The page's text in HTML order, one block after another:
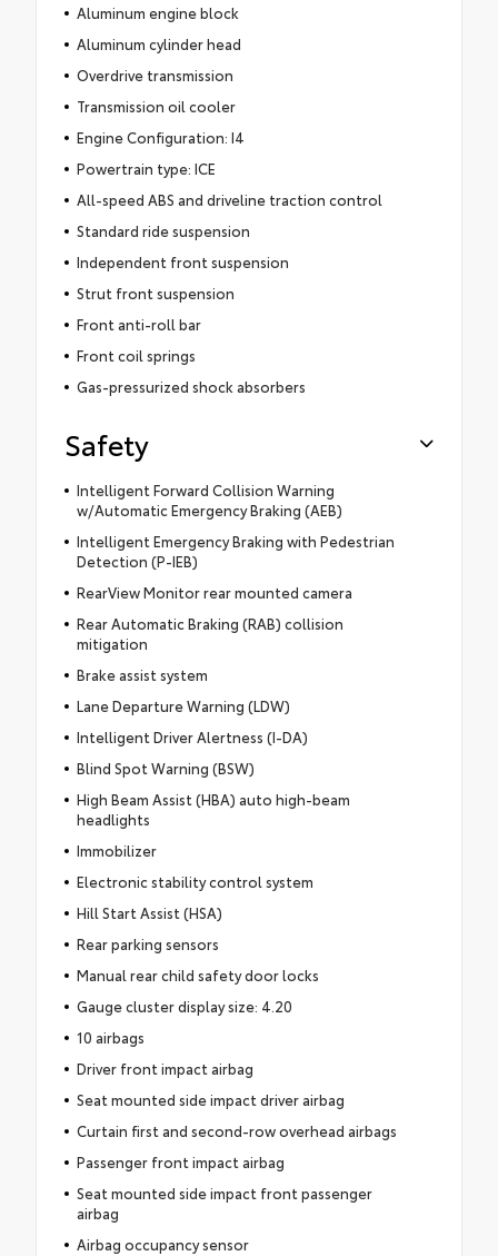
Aluminum engine block
Aluminum cylinder head
Overdrive transmission
Transmission oil cooler
Engine Configuration: I4
Powertrain type: ICE
All-speed ABS and driveline traction control
Standard ride suspension
Independent front suspension
Strut front suspension
Front anti-roll bar
Front coil springs
Gas-pressurized shock absorbers
Safety
Intelligent Forward Collision Warning
w/Automatic Emergency Braking (AEB)
Intelligent Emergency Braking with Pedestrian
Detection (P-IEB)
RearView Monitor rear mounted camera
Rear Automatic Braking (RAB) collision
mitigation
Brake assist system
Lane Departure Warning (LDW)
Intelligent Driver Alertness (I-DA)
Blind Spot Warning (BSW)
High Beam Assist (HBA) auto high-beam
headlights
Immobilizer
Electronic stability control system
Hill Start Assist (HSA)
Rear parking sensors
Manual rear child safety door locks
Gauge cluster display size: 4.20
10 airbags
Driver front impact airbag
Seat mounted side impact driver airbag
Curtain first and second-row overhead airbags
Passenger front impact airbag
Seat mounted side impact front passenger
airbag
Airbag occupancy sensor